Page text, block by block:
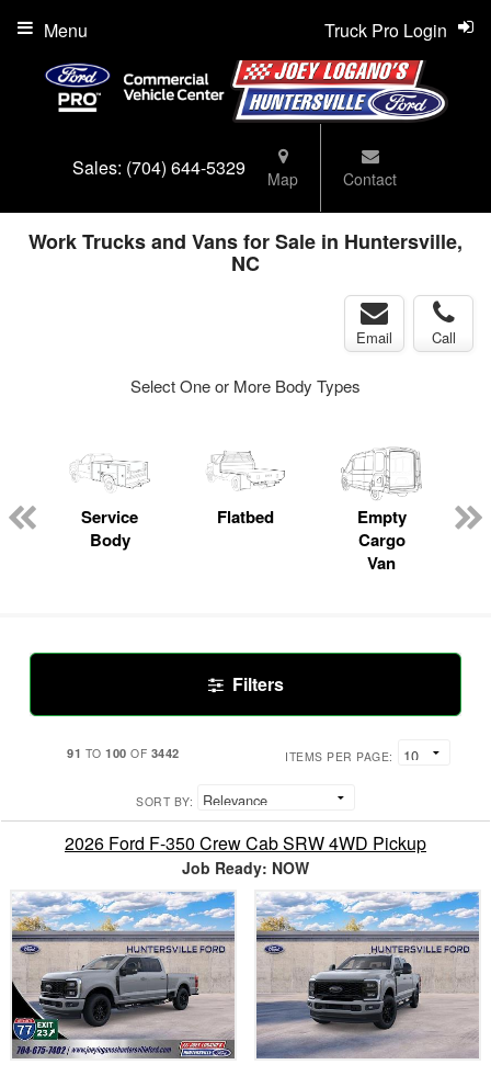
Sales: (704) 644-5329 Map Contact
Truck Pro Login
Menu
Work Trucks and Vans for Sale in Huntersville,
NC
Email Call
Select One or More Body Types
Service
Body
Flatbed
Empty
Cargo
Van
Filters
91 TO100 OF 3442 ITEMS PER PAGE:
SORT BY:
2026 Ford F-350 Crew Cab SRW 4WD Pickup
Job Ready: NOW